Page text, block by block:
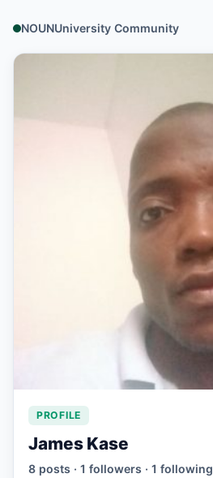
NOUNUniversity Community
PROFILE
James Kase
8 posts · 1 followers · 1 following